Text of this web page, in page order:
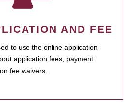
AND FEE
to use the online application
application fees, payment
fee waivers.